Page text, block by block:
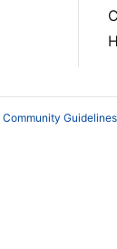
Community Guidelines